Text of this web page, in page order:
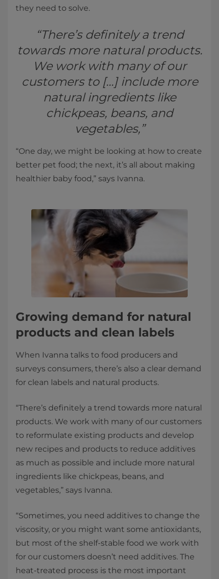
they need to solve.
“There’s definitely a trend
towards more natural products.
We work with many of our
customers to […] include more
natural ingredients like
chickpeas, beans, and
vegetables,”
“One day, we might be looking at how to create
better pet food; the next, it’s all about making
healthier baby food,” says Ivanna.
Growing demand for natural
products and clean labels
When Ivanna talks to food producers and
surveys consumers, there’s also a clear demand
for clean labels and natural products.
“There’s definitely a trend towards more natural
products. We work with many of our customers
to reformulate existing products and develop
new recipes and products to reduce additives
as much as possible and include more natural
ingredients like chickpeas, beans, and
vegetables,” says Ivanna.
“Sometimes, you need additives to change the
viscosity, or you might want some antioxidants,
but most of the shelf-stable food we work with
for our customers doesn’t need additives. The
heat-treated process is the most important